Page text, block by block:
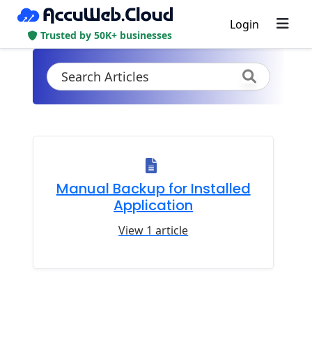
Trusted by 50K+ businesses
Login
Manual Backup for Installed
Application
View 1 article